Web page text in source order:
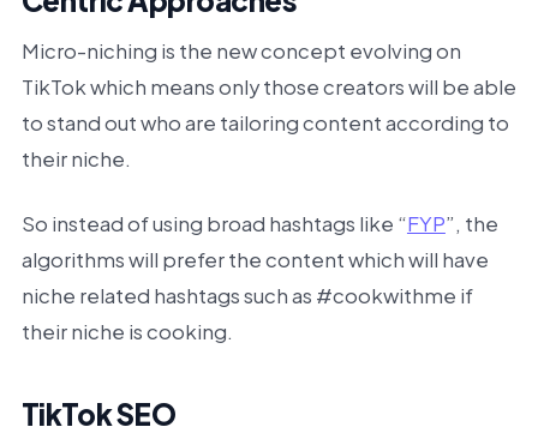
Micro-niching is the new concept evolving on
TikTok which means only those creators will be able
to stand out who are tailoring content according to
their niche.
So instead of using broad hashtags like “FYP”, the
algorithms will prefer the content which will have
niche related hashtags such as #cookwithme if
their niche is cooking.
TikTok SEO